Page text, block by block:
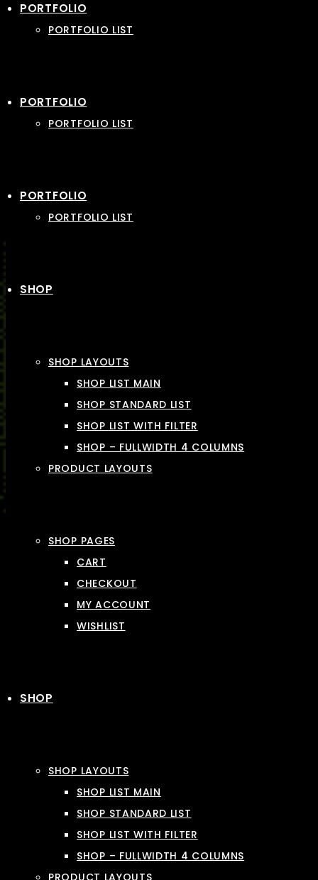
PORTFOLIO
PORTFOLIO LIST
PORTFOLIO
PORTFOLIO LIST
PORTFOLIO
PORTFOLIO LIST
SHOP
SHOP LAYOUTS
SHOP LIST MAIN
SHOP STANDARD LIST
SHOP LIST WITH FILTER
SHOP – FULLWIDTH 4 COLUMNS
PRODUCT LAYOUTS
SHOP PAGES
CART
CHECKOUT
MY ACCOUNT
WISHLIST
SHOP
SHOP LAYOUTS
SHOP LIST MAIN
SHOP STANDARD LIST
SHOP LIST WITH FILTER
SHOP – FULLWIDTH 4 COLUMNS
PRODUCT LAYOUTS